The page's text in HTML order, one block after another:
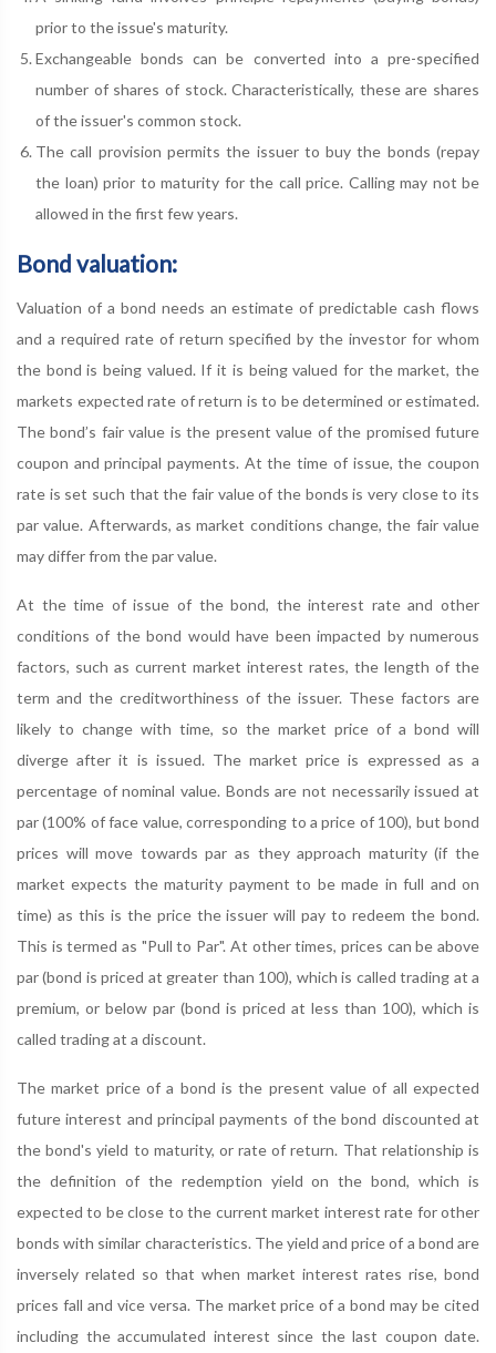
prior to the issue's maturity.
Exchangeable bonds can be converted into a pre-specified
number of shares of stock. Characteristically, these are shares
of the issuer's common stock.
The call provision permits the issuer to buy the bonds (repay
the loan) prior to maturity for the call price. Calling may not be
allowed in the first few years.
Bond valuation:
Valuation of a bond needs an estimate of predictable cash flows
and a required rate of return specified by the investor for whom
the bond is being valued. If it is being valued for the market, the
markets expected rate of return is to be determined or estimated.
The bond’s fair value is the present value of the promised future
coupon and principal payments. At the time of issue, the coupon
rate is set such that the fair value of the bonds is very close to its
par value. Afterwards, as market conditions change, the fair value
may differ from the par value.
At the time of issue of the bond, the interest rate and other
conditions of the bond would have been impacted by numerous
factors, such as current market interest rates, the length of the
term and the creditworthiness of the issuer. These factors are
likely to change with time, so the market price of a bond will
diverge after it is issued. The market price is expressed as a
percentage of nominal value. Bonds are not necessarily issued at
par (100% of face value, corresponding to a price of 100), but bond
prices will move towards par as they approach maturity (if the
market expects the maturity payment to be made in full and on
time) as this is the price the issuer will pay to redeem the bond.
This is termed as "Pull to Par". At other times, prices can be above
par (bond is priced at greater than 100), which is called trading at a
premium, or below par (bond is priced at less than 100), which is
called trading at a discount.
The market price of a bond is the present value of all expected
future interest and principal payments of the bond discounted at
the bond's yield to maturity, or rate of return. That relationship is
the definition of the redemption yield on the bond, which is
expected to be close to the current market interest rate for other
bonds with similar characteristics. The yield and price of a bond are
inversely related so that when market interest rates rise, bond
prices fall and vice versa. The market price of a bond may be cited
including the accumulated interest since the last coupon date.